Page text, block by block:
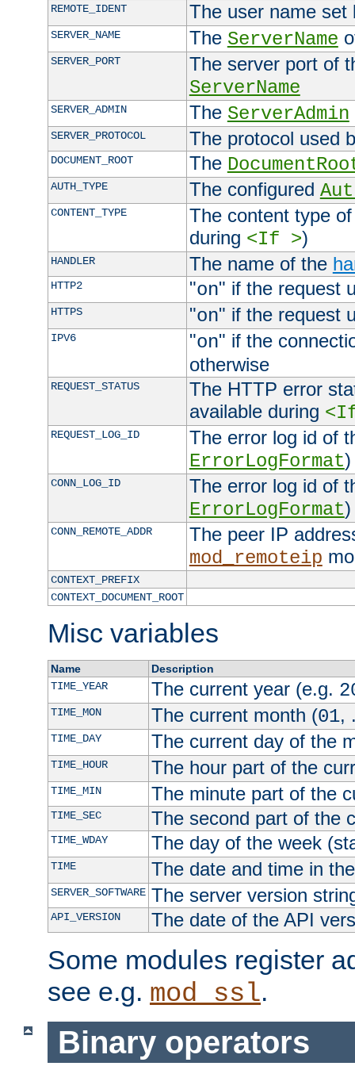
REMOTE_IDENT The user name
SERVER_NAME The ServerName
SERVER_PORT
The server port of
ServerName
SERVER_ADMIN The ServerAdmin
SERVER_PROTOCOL The protocol used
DOCUMENT_ROOT The
AUTH_TYPE The configured
CONTENT_TYPE
The content type
during <If >)
HANDLER The name of the
HTTP2 "on" if the request
HTTPS "on" if the request
IPV6 "on" if the
otherwise
REQUEST_STATUS
The HTTP error
available during
REQUEST_LOG_ID
The error log id of
ErrorLogFormat)
CONN_LOG_ID
The error log id of
ErrorLogFormat)
CONN_REMOTE_ADDR
The peer IP
mod_remoteip
CONTEXT_PREFIX
CONTEXT_DOCUMENT_ROOT
Misc variables
Name
Description
TIME_YEAR
The current year (e.g.
TIME_MON The current month (01,
TIME_DAY The current day of the
TIME_HOUR The hour part of the
TIME_MIN The minute part of the
TIME_SEC The second part of the
TIME_WDAY The day of the week
TIME The date and time in
SERVER_SOFTWARE The server version
API_VERSION The date of the API
Some modules register
see e.g. mod_ssl.
Binary operators